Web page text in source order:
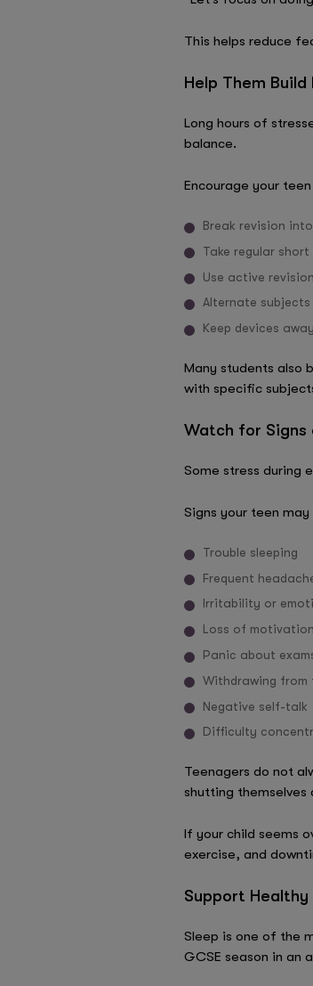
This helps reduce
Help Them
Long hours of
balance.
Encourage your
Break revision
Take regular short
Use active
Alternate subjects
Keep devices
Many students also
with specific
Watch for Signs
Some stress during
Signs your teen
Trouble sleeping
Frequent
Irritability or
Loss of motivation
Panic about
Withdrawing from
Negative self-talk
Difficulty
Teenagers do not
shutting themselves
If your child seems
exercise, and
Support
Sleep is one of the
GCSE season in an